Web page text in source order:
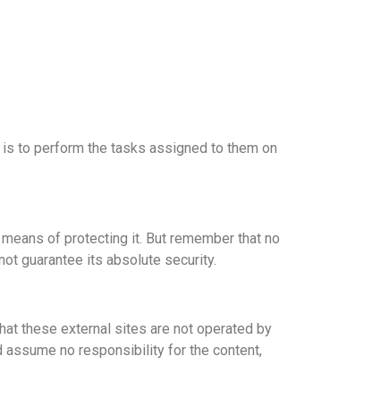
to perform the tasks assigned to them on
of protecting it. But remember that no
guarantee its absolute security.
these external sites are not operated by
no responsibility for the content,